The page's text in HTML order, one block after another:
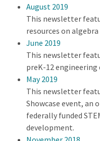
August 2019
This newsletter
resources on
June 2019
This newsletter
preK-12 engineering
May 2019
This newsletter
Showcase event,
federally funded
development.